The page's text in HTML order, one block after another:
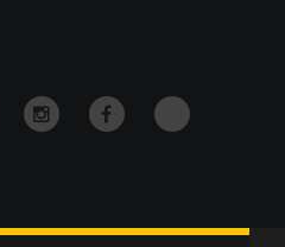
TikTok